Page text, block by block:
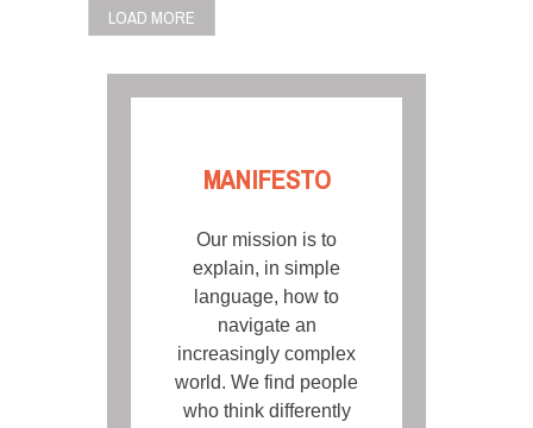
LOAD MORE
MANIFESTO
Our mission is to
explain, in simple
language, how to
navigate an
increasingly complex
world. We find people
who think differently